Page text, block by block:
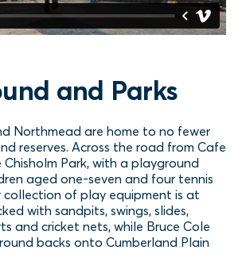
and Parks
Northmead are home to no fewer
reserves. Across the road from Cafe
Chisholm Park, with a playground
aged one-seven and four tennis
collection of play equipment is at
with sandpits, swings, slides,
and cricket nets, while Bruce Cole
backs onto Cumberland Plain